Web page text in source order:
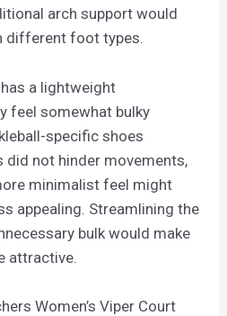
arch support would
different foot types.
a lightweight
feel somewhat bulky
specific shoes
did not hinder movements,
minimalist feel might
appealing. Streamlining the
bulk would make
attractive.
Women’s Viper Court